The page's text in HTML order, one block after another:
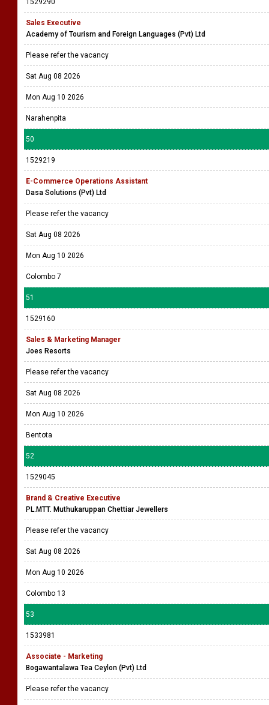
1529290
Sales Executive
Academy of Tourism and Foreign Languages (Pvt) Ltd
Please refer the vacancy
Sat Aug 08 2026
Mon Aug 10 2026
Narahenpita
50
1529219
E-Commerce Operations Assistant
Dasa Solutions (Pvt) Ltd
Please refer the vacancy
Sat Aug 08 2026
Mon Aug 10 2026
Colombo 7
51
1529160
Sales & Marketing Manager
Joes Resorts
Please refer the vacancy
Sat Aug 08 2026
Mon Aug 10 2026
Bentota
52
1529045
Brand & Creative Executive
PL.MTT. Muthukaruppan Chettiar Jewellers
Please refer the vacancy
Sat Aug 08 2026
Mon Aug 10 2026
Colombo 13
53
1533981
Associate - Marketing
Bogawantalawa Tea Ceylon (Pvt) Ltd
Please refer the vacancy